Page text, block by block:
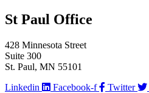
St Paul Office
428 Minnesota Street
Suite 300
St. Paul, MN 55101
Linkedin
Facebook-f Twitter